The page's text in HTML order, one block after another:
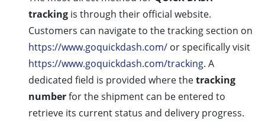
tracking is through their official website.
Customers can navigate to the tracking section on
https://www.goquickdash.com/ or specifically visit
https://www.goquickdash.com/tracking. A
dedicated field is provided where thetracking
numberfor the shipment can be entered to
retrieve its current status and delivery progress.